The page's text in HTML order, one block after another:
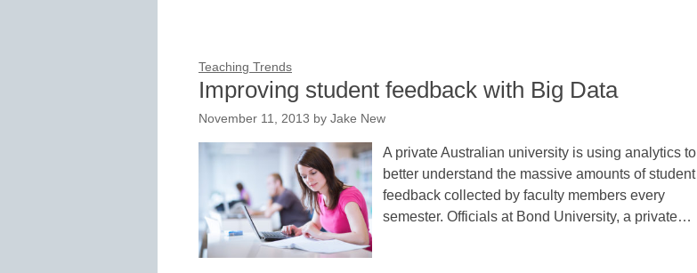
Teaching Trends
Improving student feedback with Big Data
November 11, 2013 by Jake New
A private Australian university is using analytics to
better understand the massive amounts of student
feedback collected by faculty members every
semester. Officials at Bond University, a private…